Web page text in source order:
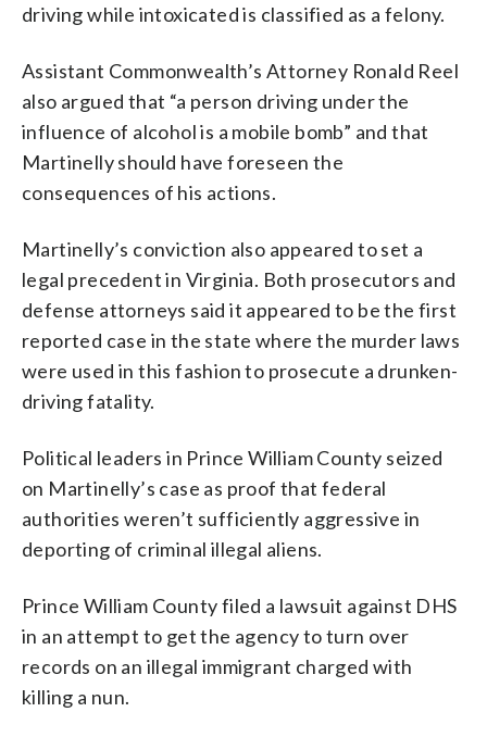
driving while intoxicated is classified as a felony.
Assistant Commonwealth’s Attorney Ronald Reel
also argued that “a person driving under the
influence of alcohol is a mobile bomb” and that
Martinelly should have foreseen the
consequences of his actions.
Martinelly’s conviction also appeared to set a
legal precedent in Virginia. Both prosecutors and
defense attorneys said it appeared to be the first
reported case in the state where the murder laws
were used in this fashion to prosecute a drunken-
driving fatality.
Political leaders in Prince William County seized
on Martinelly’s case as proof that federal
authorities weren’t sufficiently aggressive in
deporting of criminal illegal aliens.
Prince William County filed a lawsuit against DHS
in an attempt to get the agency to turn over
records on an illegal immigrant charged with
killing a nun.